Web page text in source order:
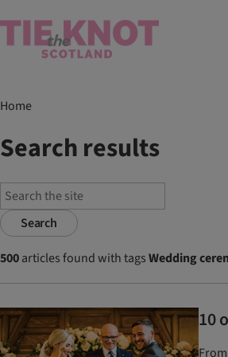
Home
Search results
Search
500articles found with tagsWedding
10